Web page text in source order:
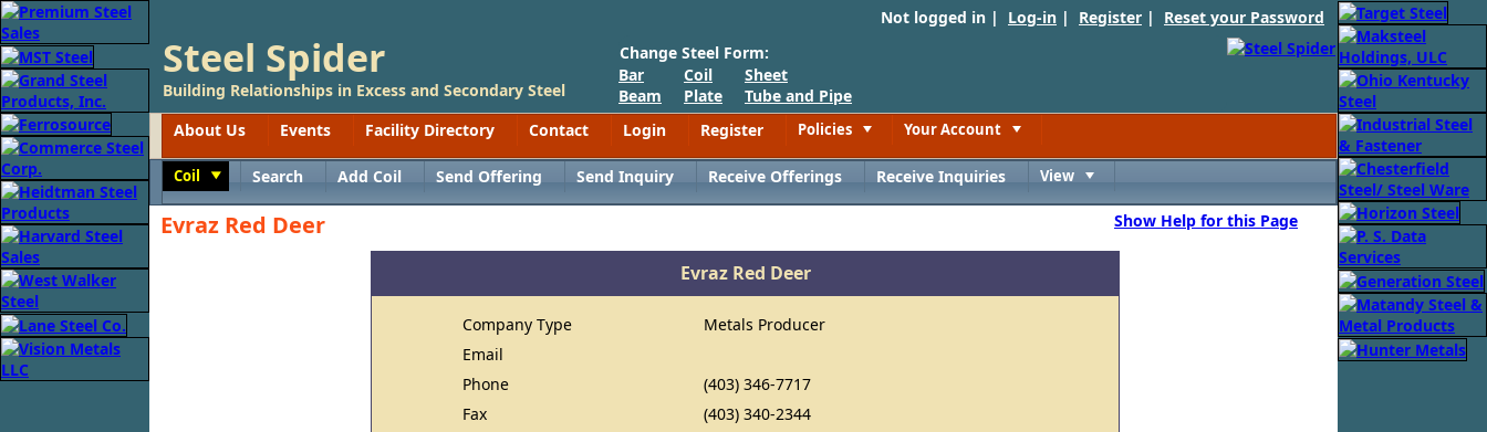
Not logged in | Log-in | Register | Reset your Password
Steel Spider
Building Relationships in Excess and Secondary Steel
Change Steel Form:
Bar
Beam
Coil
Plate
Sheet
Tube and Pipe
About Us
Events Facility Directory Contact Login Register Policies Your Account
Coil Search Add Coil Send Offering Send Inquiry Receive Offerings Receive Inquiries View
Evraz Red Deer Show Help for this Page
Evraz Red Deer
Company Type
Metals Producer
Email
Phone
(403) 346-7717
Fax
(403) 340-2344